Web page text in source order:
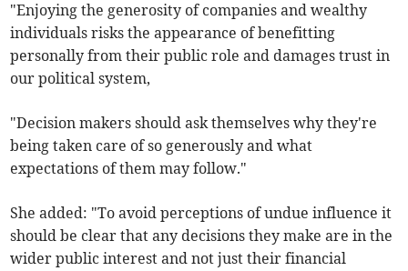
"Enjoying the generosity of companies and wealthy
individuals risks the appearance of benefitting
personally from their public role and damages trust in
our political system,
"Decision makers should ask themselves why they're
being taken care of so generously and what
expectations of them may follow."
She added: "To avoid perceptions of undue influence it
should be clear that any decisions they make are in the
wider public interest and not just their financial